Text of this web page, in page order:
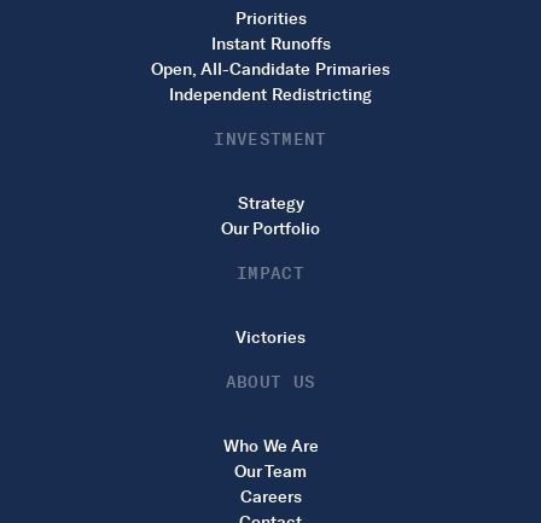
Priorities
Instant Runoffs
Open, All-Candidate Primaries
Independent Redistricting
INVESTMENT
Strategy
Our Portfolio
IMPACT
Victories
ABOUT US
Who We Are
Our Team
Careers